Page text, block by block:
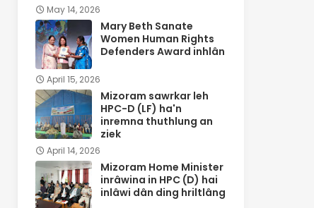
May 14, 2026
Mary Beth Sanate
Women Human Rights
Defenders Award inhlân
April 15, 2026
Mizoram sawrkar leh
HPC-D (LF) ha'n
inremna thuthlung an
ziek
April 14, 2026
Mizoram Home Minister
inrâwina in HPC (D) hai
inlâwi dân ding hriltlâng